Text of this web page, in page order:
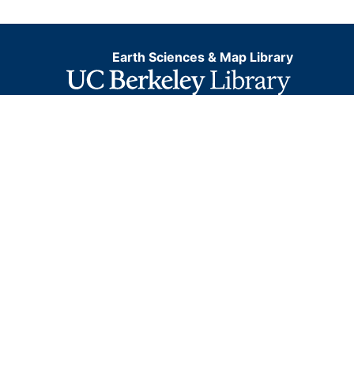
Earth Sciences & Map Library